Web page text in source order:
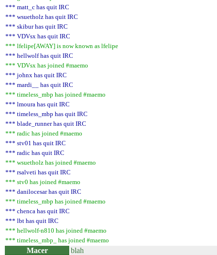
*** matt_c has quit IRC
*** wsuetholz has quit IRC
*** skibur has quit IRC
*** VDVsx has quit IRC
*** lfelipe[AWAY] is now known as lfelipe
*** hellwolf has quit IRC
*** VDVsx has joined #maemo
*** johnx has quit IRC
*** mardi__ has quit IRC
*** timeless_mbp has joined #maemo
*** lmoura has quit IRC
*** timeless_mbp has quit IRC
*** blade_runner has quit IRC
*** radic has joined #maemo
*** stv01 has quit IRC
*** radic has quit IRC
*** wsuetholz has joined #maemo
*** rsalveti has quit IRC
*** stv0 has joined #maemo
*** danilocesar has quit IRC
*** timeless_mbp has joined #maemo
*** chenca has quit IRC
*** lbt has quit IRC
*** hellwolf-n810 has joined #maemo
*** timeless_mbp_ has joined #maemo
Macer blah